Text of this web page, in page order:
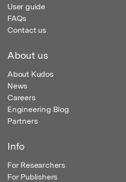
User guide
FAQs
Contact us
About us
About Kudos
News
Careers
Engineering Blog
Partners
Info
For Researchers
For Publishers